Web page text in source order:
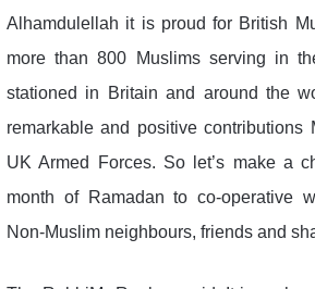
Alhamdulellah it is proud for British
more than 800 Muslims serving in
stationed in Britain and around the
remarkable and positive contributions
UK Armed Forces. So let’s make a
month of Ramadan to co-operative
Non-Muslim neighbours, friends and